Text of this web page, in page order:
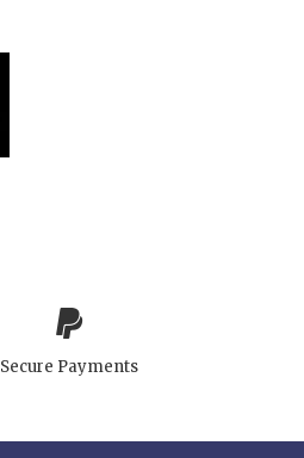
Secure Payments